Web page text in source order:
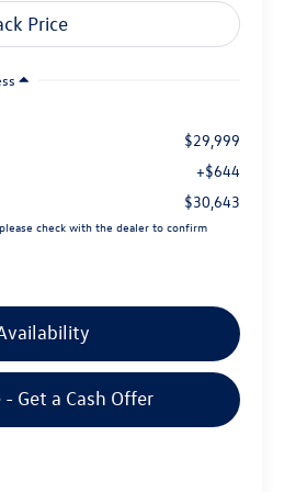
$29,999
+$644
$30,643
check with the dealer to confirm
Get a Cash Offer